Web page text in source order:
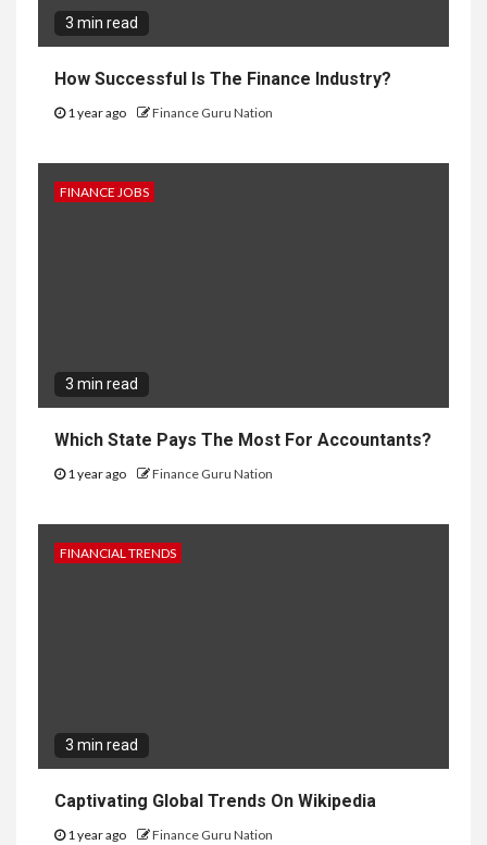
3 min read
How Successful Is The Finance Industry?
1 year ago Finance Guru Nation
FINANCE JOBS
3 min read
Which State Pays The Most For Accountants?
1 year ago Finance Guru Nation
FINANCIAL TRENDS
3 min read
Captivating Global Trends On Wikipedia
1 year ago Finance Guru Nation